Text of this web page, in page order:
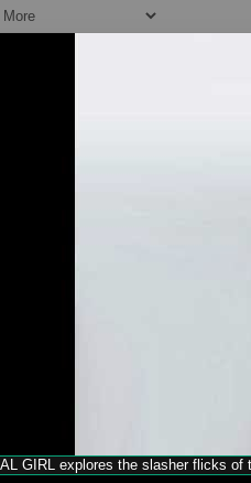
GIRL explores the slasher flicks